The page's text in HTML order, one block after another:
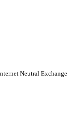
Neutral Exchange